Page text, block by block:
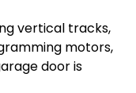
vertical tracks,
motors,
door is